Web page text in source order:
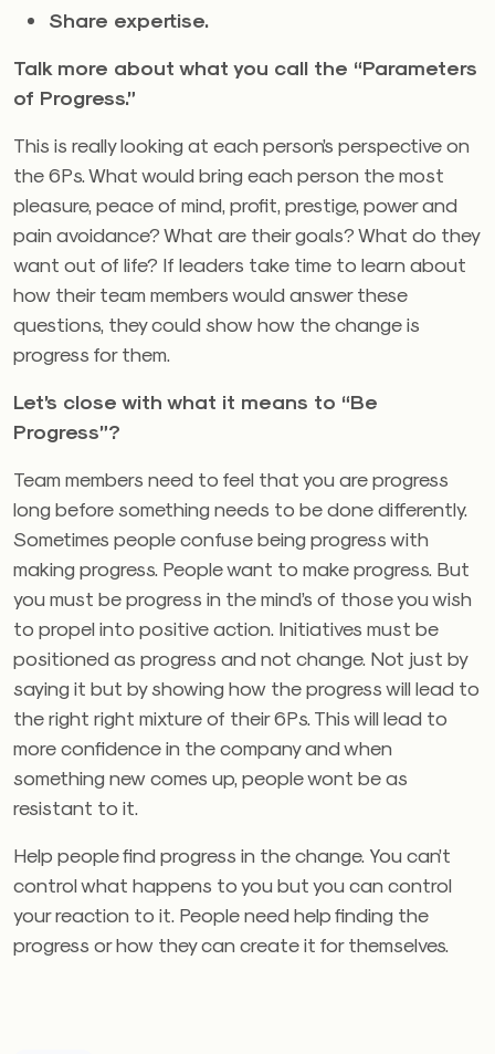
Share expertise.
Talk more about what you call the “Parameters
of Progress.”
This is really looking at each person’s perspective on
the 6Ps. What would bring each person the most
pleasure, peace of mind, profit, prestige, power and
pain avoidance? What are their goals? What do they
want out of life? If leaders take time to learn about
how their team members would answer these
questions, they could show how the change is
progress for them.
Let’s close with what it means to “Be
Progress”?
Team members need to feel that you are progress
long before something needs to be done differently.
Sometimes people confuse being progress with
making progress. People want to make progress. But
you must be progress in the mind’s of those you wish
to propel into positive action. Initiatives must be
positioned as progress and not change. Not just by
saying it but by showing how the progress will lead to
the right right mixture of their 6Ps. This will lead to
more confidence in the company and when
something new comes up, people wont be as
resistant to it.
Help people find progress in the change. You can’t
control what happens to you but you can control
your reaction to it. People need help finding the
progress or how they can create it for themselves.